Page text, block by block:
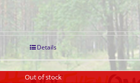
Details
Out of stock